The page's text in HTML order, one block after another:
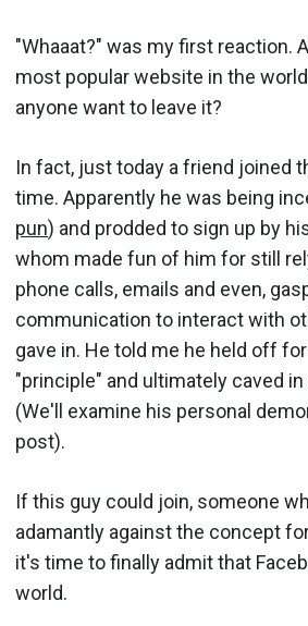
"Whaaat?" was my first reaction.
most popular website in the
anyone want to leave it?
In fact, just today a friend joined
time. Apparently he was being
pun) and prodded to sign up by
whom made fun of him for still
phone calls, emails and even,
communication to interact with
gave in. He told me he held off
"principle" and ultimately caved
(We'll examine his personal
post).
If this guy could join, someone
adamantly against the concept
it's time to finally admit that
world.